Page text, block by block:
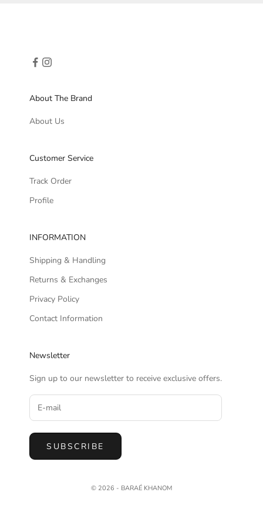
About The Brand
About Us
Customer Service
Track Order
Profile
INFORMATION
Shipping & Handling
Returns & Exchanges
Privacy Policy
Contact Information
Newsletter
Sign up to our newsletter to receive exclusive offers.
SUBSCRIBE
© 2026 - BARAÉ KHANOM